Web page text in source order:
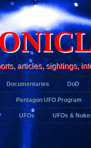
articles, sightings,
Documentaries DoD
Pentagon UFO Program
UFOs UFOs &